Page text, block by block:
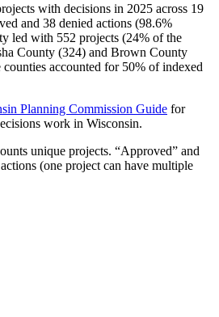
with decisions in 2025 across 19
and 38 denied actions (98.6%
led with 552 projects (24% of the
County (324) and Brown County
accounted for 50% of indexed
Planning Commission Guide for
work in Wisconsin.
unique projects. “Approved” and
(one project can have multiple